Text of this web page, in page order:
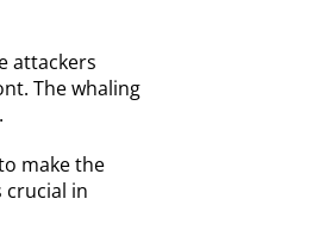
attackers
The whaling
make the
crucial in